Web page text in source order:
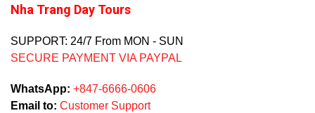
Nha Trang Day Tours
SUPPORT: 24/7 From MON - SUN
SECURE PAYMENT VIA PAYPAL
WhatsApp: +847-6666-0606
Email to: Customer Support